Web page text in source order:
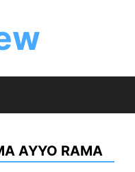
AYYO RAMA